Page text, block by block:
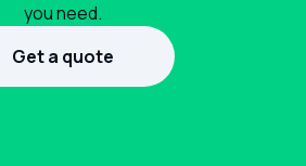
you need.
Get a quote